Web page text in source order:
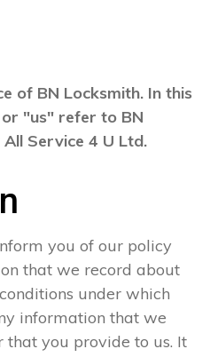
of BN Locksmith. In this
"us" refer to BN
Service 4 U Ltd.
you of our policy
that we record about
under which
information that we
that you provide to us. It